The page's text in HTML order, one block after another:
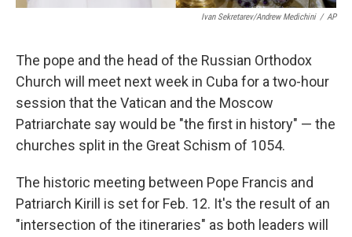
Ivan Sekretarev/Andrew Medichini / AP
The pope and the head of the Russian Orthodox
Church will meet next week in Cuba for a two-hour
session that the Vatican and the Moscow
Patriarchate say would be "the first in history" — the
churches split in the Great Schism of 1054.
The historic meeting between Pope Francis and
Patriarch Kirill is set for Feb. 12. It's the result of an
"intersection of the itineraries" as both leaders will